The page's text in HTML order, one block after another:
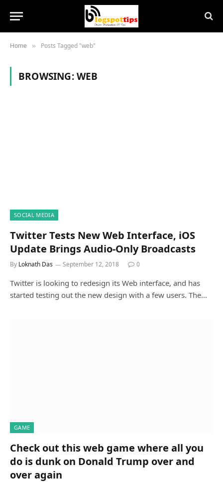
Home » Posts Tagged "web"
BROWSING:WEB
SOCIAL MEDIA
Twitter Tests New Web Interface, iOS
Update Brings Audio-Only Broadcasts
By Loknath Das September 12, 2018 0
Twitter is looking to redesign its Web interface, and has
started testing out the new design with a few users. The…
GAME
Check out this web game where all you
do is dunk on Donald Trump over and
over again